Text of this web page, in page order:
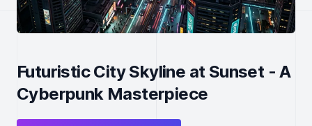
Futuristic City Skyline at Sunset - A
Cyberpunk Masterpiece